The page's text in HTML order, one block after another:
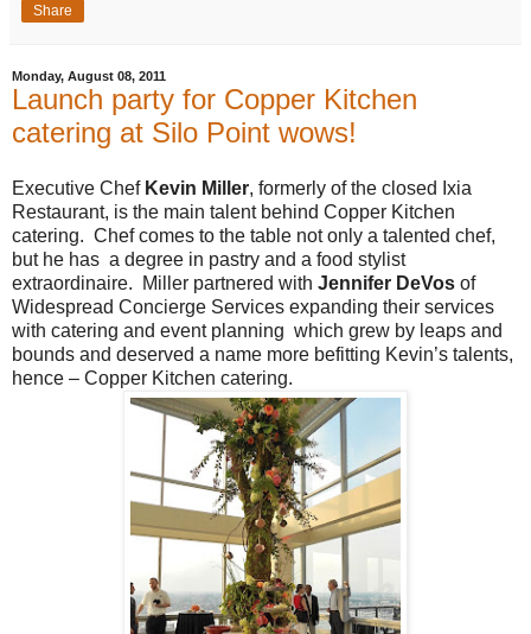
Share
Monday, August 08, 2011
Launch party for Copper Kitchen
catering at Silo Point wows!
Executive Chef Kevin Miller, formerly of the closed Ixia
Restaurant, is the main talent behind Copper Kitchen
catering. Chef comes to the table not only a talented chef,
but he has a degree in pastry and a food stylist
extraordinaire. Miller partnered with Jennifer DeVos of
Widespread Concierge Services expanding their services
with catering and event planning which grew by leaps and
bounds and deserved a name more befitting Kevin’s talents,
hence – Copper Kitchen catering.